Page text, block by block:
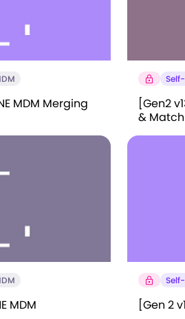
MDM Merging
[Gen2
&
MDM
[Gen 2